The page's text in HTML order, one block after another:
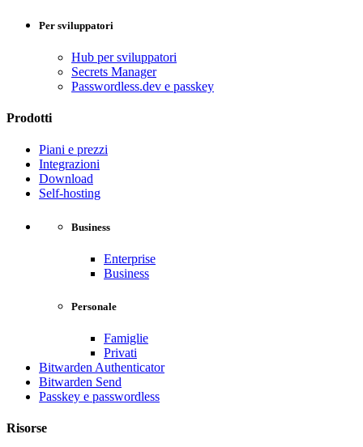
Per sviluppatori
Hub per sviluppatori
Secrets Manager
Passwordless.dev e passkey
Prodotti
Piani e prezzi
Integrazioni
Download
Self-hosting
Business
Enterprise
Business
Personale
Famiglie
Privati
Bitwarden Authenticator
Bitwarden Send
Passkey e passwordless
Risorse